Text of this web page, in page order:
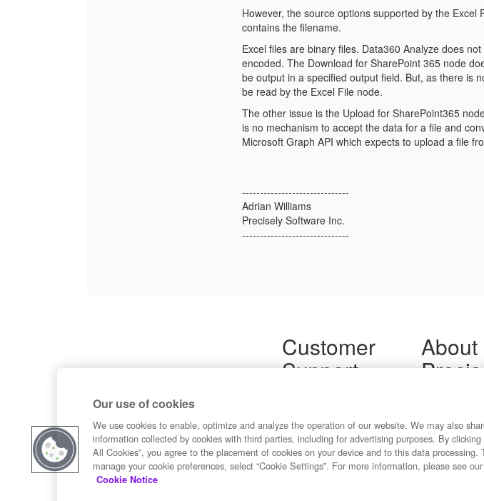
However, the source options supported by the
contains the filename.
Excel files are binary files. Data360 Analyze does
encoded. The Download for SharePoint 365 node
be output in a specified output field. But, as there is
be read by the Excel File node.
The other issue is the Upload for SharePoint365
is no mechanism to accept the data for a file and
Microsoft Graph API which expects to upload a file
------------------------------
Adrian Williams
Precisely Software Inc.
------------------------------
Customer
Support
Contact Us
About
Developers
Our use of cookies
We use cookies to enable, optimize and analyze the operation of our website. We may also
information collected by cookies with third parties, including for advertising purposes. By clicking
All Cookies”, you agree to the placement of cookies on your device and to this data processing.
manage your cookie preferences, select “Cookie Settings”. For more information, please see our
Cookie Notice